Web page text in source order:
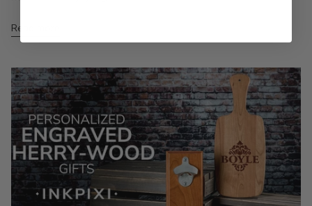
Read more